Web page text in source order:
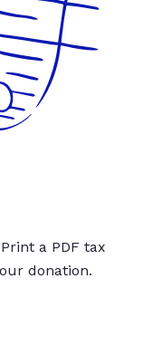
a PDF tax
donation.